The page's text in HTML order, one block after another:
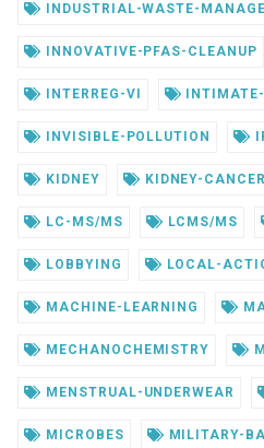
INDUSTRIAL-WASTE-
INNOVATIVE-PFAS-CLEANUP
INTERREG-VI
INVISIBLE-POLLUTION
KIDNEY KIDNEY-CANCER
LC-MS/MS LCMS/MS
LOBBYING LOCAL-
MACHINE-LEARNING
MECHANOCHEMISTRY
MENSTRUAL-UNDERWEAR
MICROBES MILITARY-